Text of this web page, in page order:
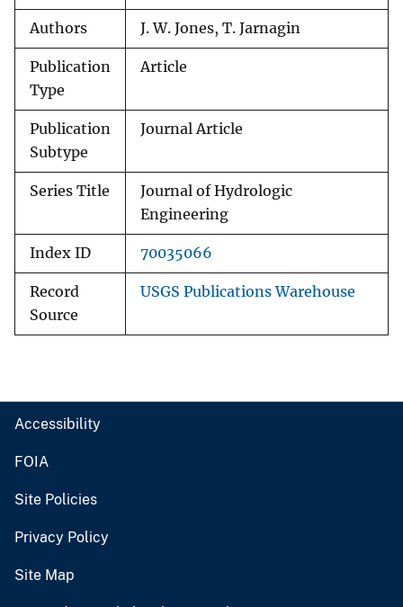
Authors J. W. Jones, T. Jarnagin
Publication
Type
Article
Publication
Subtype
Journal Article
Series Title
Journal of Hydrologic
Engineering
Index ID 70035066
Record
Source
USGS Publications Warehouse
Accessibility
FOIA
Site Policies
Privacy Policy
Site Map